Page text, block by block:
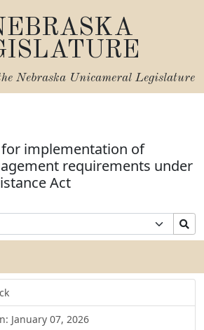
Nebraska Unicameral Legislature
for implementation of
requirements under
Act
January 07, 2026